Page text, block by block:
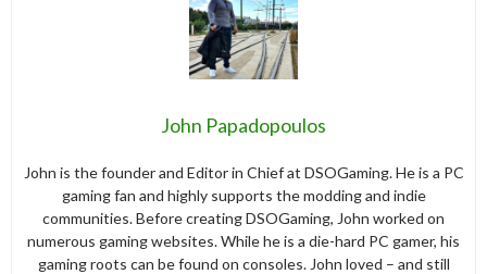
John Papadopoulos
John is the founder and Editor in Chief at DSOGaming. He is a PC
gaming fan and highly supports the modding and indie
communities. Before creating DSOGaming, John worked on
numerous gaming websites. While he is a die-hard PC gamer, his
gaming roots can be found on consoles. John loved – and still